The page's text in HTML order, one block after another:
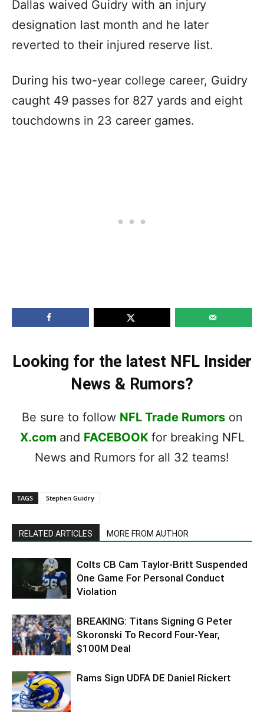
Dallas waived Guidry with an injury
designation last month and he later
reverted to their injured reserve list.
During his two-year college career, Guidry
caught 49 passes for 827 yards and eight
touchdowns in 23 career games.
Looking for the latest NFL Insider
News & Rumors?
Be sure to follow NFL Trade Rumorson
X.com and FACEBOOK for breaking NFL
News and Rumors for all 32 teams!
TAGS Stephen Guidry
RELATED ARTICLES MORE FROM AUTHOR
Colts CB Cam Taylor-Britt Suspended
One Game For Personal Conduct
Violation
BREAKING: Titans Signing G Peter
Skoronski To Record Four-Year,
$100M Deal
Rams Sign UDFA DE Daniel Rickert